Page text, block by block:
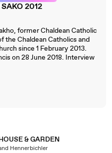
2012
former Chaldean Catholic
the Chaldean Catholics and
since 1 February 2013.
on 28 June 2018. Interview
& GARDEN
Hennerbichler